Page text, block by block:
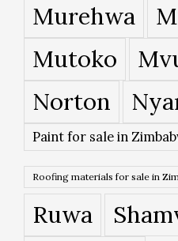
Murehwa
Mutoko
Norton
Paint for sale in
Roofing materials for sale in
Ruwa